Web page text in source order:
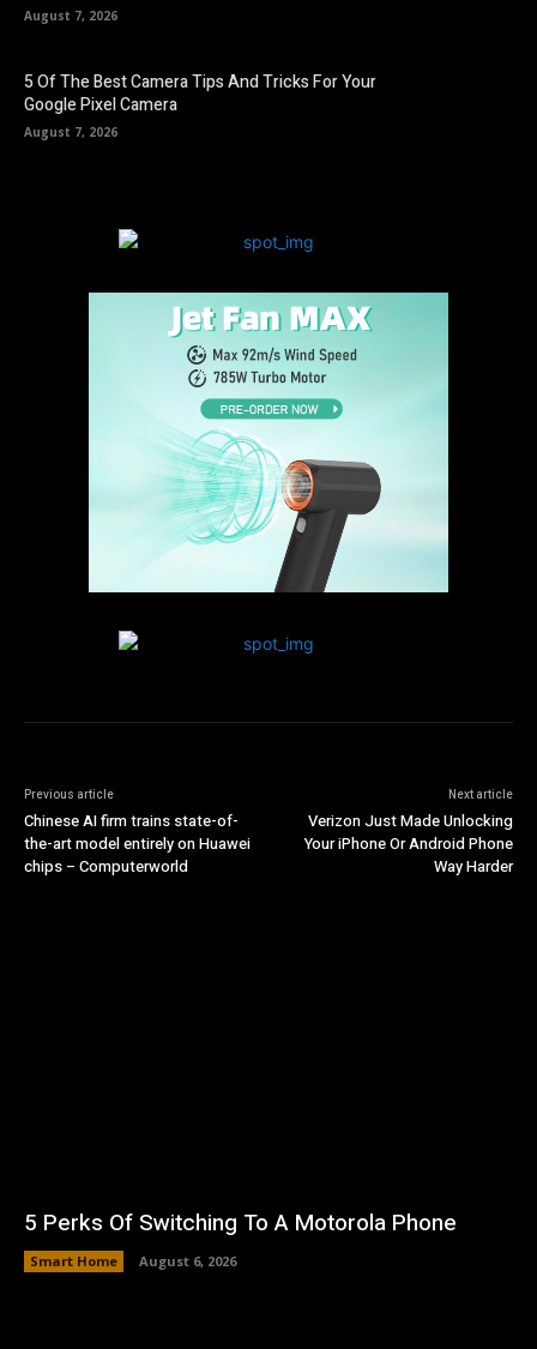
August 7, 2026
5 Of The Best Camera Tips And Tricks For Your
Google Pixel Camera
August 7, 2026
Previous article
Chinese AI firm trains state-of-
the-art model entirely on Huawei
chips – Computerworld
Next article
Verizon Just Made Unlocking
Your iPhone Or Android Phone
Way Harder
5 Perks Of Switching To A Motorola Phone
Smart Home August 6, 2026